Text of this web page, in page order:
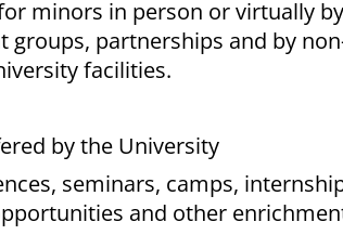
minors in person or virtually
partnerships and by
facilities.
by the University
seminars, camps,
and other